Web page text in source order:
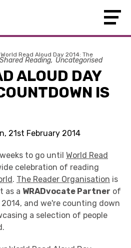
World Read Aloud Day 2014: The
Shared Reading Uncategorised
ALOUD DAY
IS
21st February 2014
to go until World Read
celebration of reading
. The Reader Organisation is
as a WRADvocate Partner of
2014, and we're counting down
a selection of people